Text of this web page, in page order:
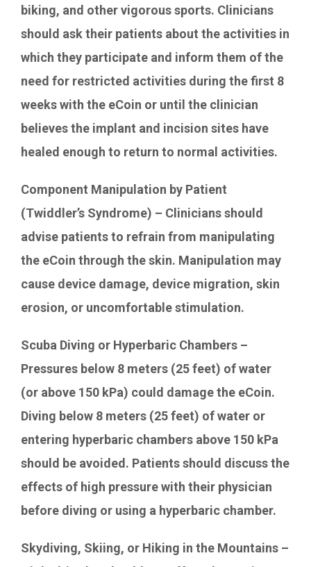
biking, and other vigorous sports. Clinicians
should ask their patients about the activities in
which they participate and inform them of the
need for restricted activities during the first 8
weeks with the eCoin or until the clinician
believes the implant and incision sites have
healed enough to return to normal activities.
Component Manipulation by Patient
(Twiddler’s Syndrome) – Clinicians should
advise patients to refrain from manipulating
the eCoin through the skin. Manipulation may
cause device damage, device migration, skin
erosion, or uncomfortable stimulation.
Scuba Diving or Hyperbaric Chambers –
Pressures below 8 meters (25 feet) of water
(or above 150 kPa) could damage the eCoin.
Diving below 8 meters (25 feet) of water or
entering hyperbaric chambers above 150 kPa
should be avoided. Patients should discuss the
effects of high pressure with their physician
before diving or using a hyperbaric chamber.
Skydiving, Skiing, or Hiking in the Mountains –